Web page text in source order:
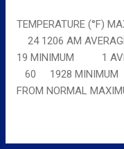
TEMPERATURE
24 1206 AM
19 MINIMUM 1
60 1928 MINIMUM
FROM NORMAL